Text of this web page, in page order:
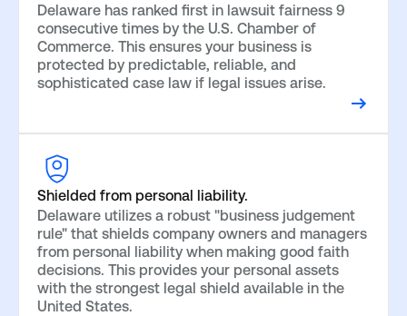
Delaware has ranked first in lawsuit fairness 9
consecutive times by the U.S. Chamber of
Commerce. This ensures your business is
protected by predictable, reliable, and
sophisticated case law if legal issues arise.
Shielded from personal liability.
Delaware utilizes a robust "business judgement
rule" that shields company owners and managers
from personal liability when making good faith
decisions. This provides your personal assets
with the strongest legal shield available in the
United States.